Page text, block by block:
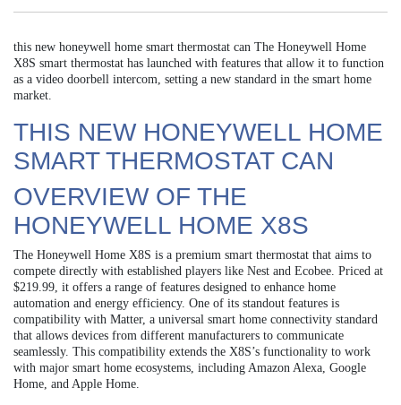
this new honeywell home smart thermostat can The Honeywell Home
X8S smart thermostat has launched with features that allow it to function
as a video doorbell intercom, setting a new standard in the smart home
market.
THIS NEW HONEYWELL HOME
SMART THERMOSTAT CAN
OVERVIEW OF THE
HONEYWELL HOME X8S
The Honeywell Home X8S is a premium smart thermostat that aims to
compete directly with established players like Nest and Ecobee. Priced at
$219.99, it offers a range of features designed to enhance home
automation and energy efficiency. One of its standout features is
compatibility with Matter, a universal smart home connectivity standard
that allows devices from different manufacturers to communicate
seamlessly. This compatibility extends the X8S’s functionality to work
with major smart home ecosystems, including Amazon Alexa, Google
Home, and Apple Home.